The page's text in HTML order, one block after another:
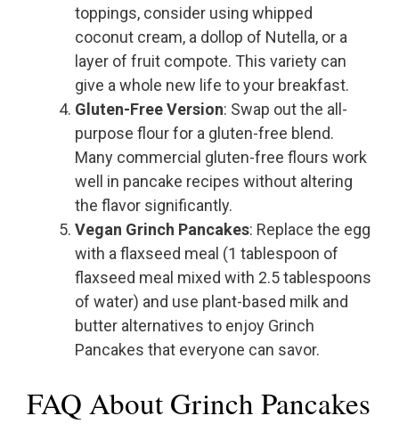
toppings, consider using whipped
coconut cream, a dollop of Nutella, or a
layer of fruit compote. This variety can
give a whole new life to your breakfast.
Gluten-Free Version: Swap out the all-
purpose flour for a gluten-free blend.
Many commercial gluten-free flours work
well in pancake recipes without altering
the flavor significantly.
Vegan Grinch Pancakes: Replace the egg
with a flaxseed meal (1 tablespoon of
flaxseed meal mixed with 2.5 tablespoons
of water) and use plant-based milk and
butter alternatives to enjoy Grinch
Pancakes that everyone can savor.
FAQ About Grinch Pancakes